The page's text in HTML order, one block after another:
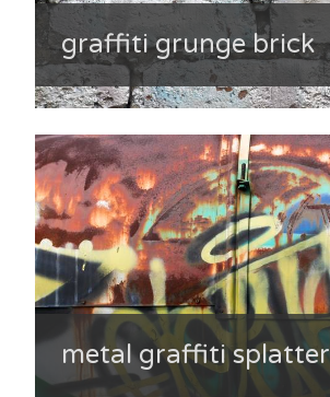
graffiti grunge brick
metal graffiti splatter